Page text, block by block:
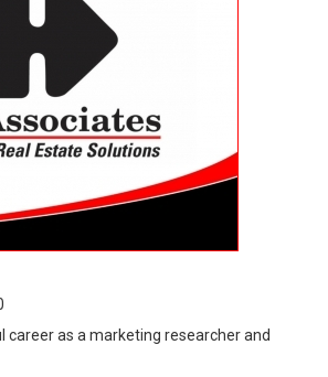
career as a marketing researcher and